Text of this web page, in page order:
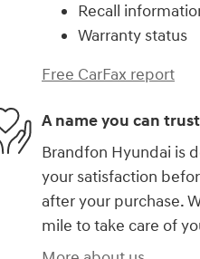
Recall
Warranty status
Free CarFax report
A name you can trust
Brandfon Hyundai is
your satisfaction
after your purchase.
mile to take care of